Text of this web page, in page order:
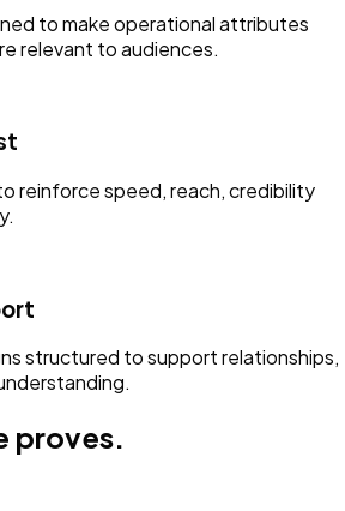
to make operational attributes
relevant to audiences.
reinforce speed, reach, credibility
structured to support relationships,
proves.